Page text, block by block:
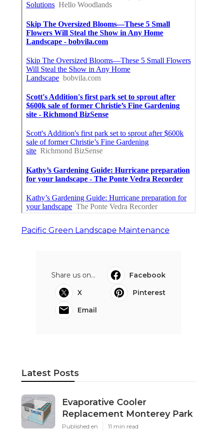
Pacific Green Landscape Maintenance
Share us on...
Facebook
X
Pinterest
Email
Latest Posts
Evaporative Cooler
Replacement Monterey Park
Published en 11 min read